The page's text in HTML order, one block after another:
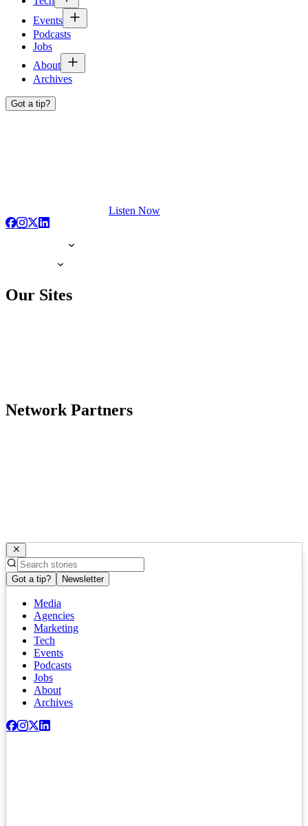
Events
Podcasts
Jobs
About
Archives
Got a tip?
Listen Now
Our Sites
Network Partners
Got a tip? Newsletter
Media
Agencies
Marketing
Tech
Events
Podcasts
Jobs
About
Archives